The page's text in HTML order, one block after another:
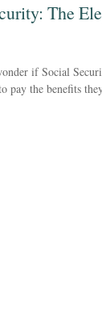
The
if Social
pay the benefits